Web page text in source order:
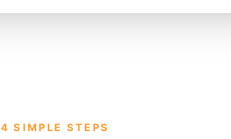
4 SIMPLE STEPS